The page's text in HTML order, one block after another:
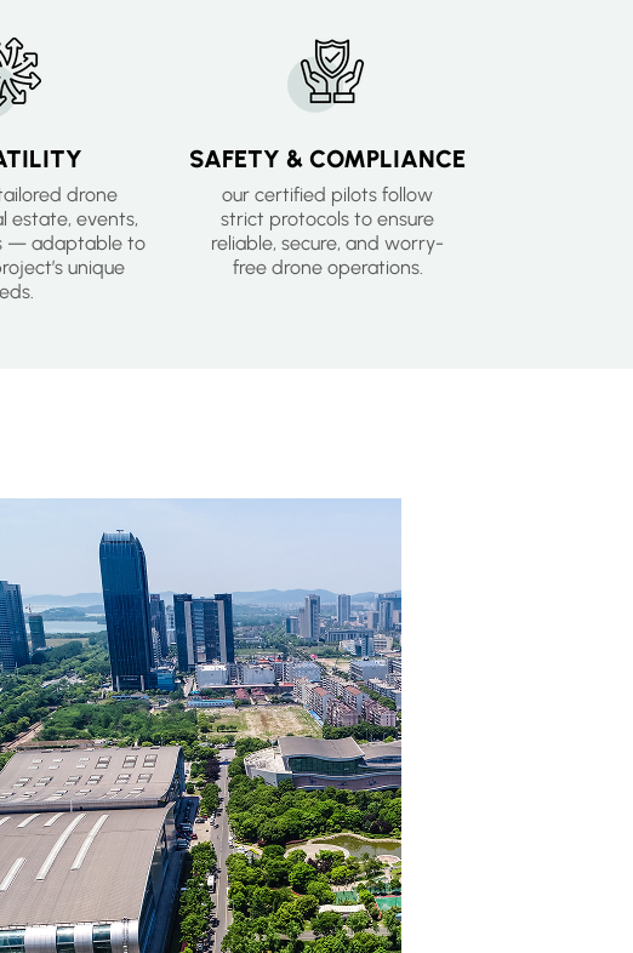
drone
estate, events,
— adaptable to
unique
SAFETY & COMPLIANCE
our certified pilots follow
strict protocols to ensure
reliable, secure, and worry-
free drone operations.